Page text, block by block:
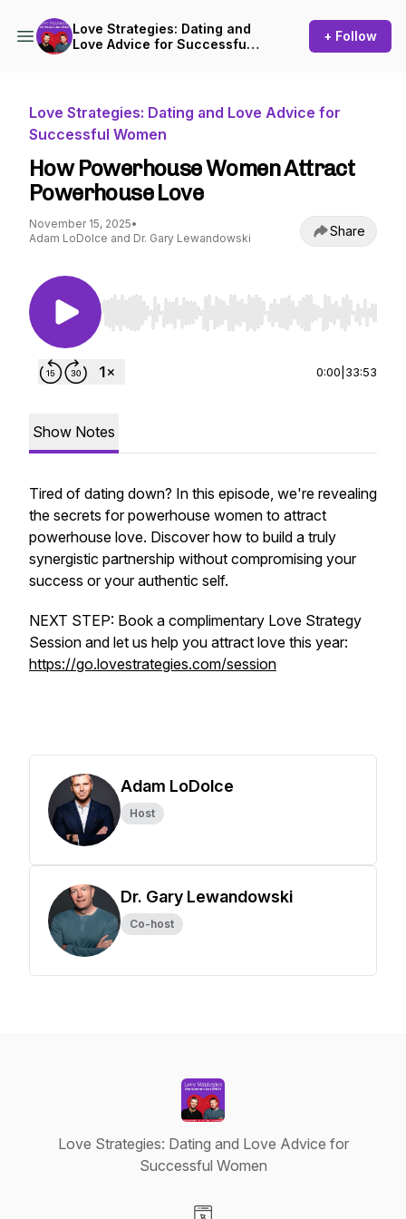
Love Strategies: Dating and
Love Advice for Successful
+ Follow
Love Strategies: Dating and Love Advice for
Successful Women
How Powerhouse Women Attract
Powerhouse Love
November 15, 2025•
Adam LoDolce and Dr. Gary Lewandowski
Share
Use Left/Right to seek, Home/End to jump to
0:00 33:53
Show Notes
Tired of dating down? In this episode, we're revealing
the secrets for powerhouse women to attract
powerhouse love. Discover how to build a truly
synergistic partnership without compromising your
success or your authentic self.
NEXT STEP: Book a complimentary Love Strategy
Session and let us help you attract love this year:
https://go.lovestrategies.com/session
Adam LoDolce
Host
Dr. Gary Lewandowski
Co-host
Love Strategies: Dating and Love Advice for
Successful Women